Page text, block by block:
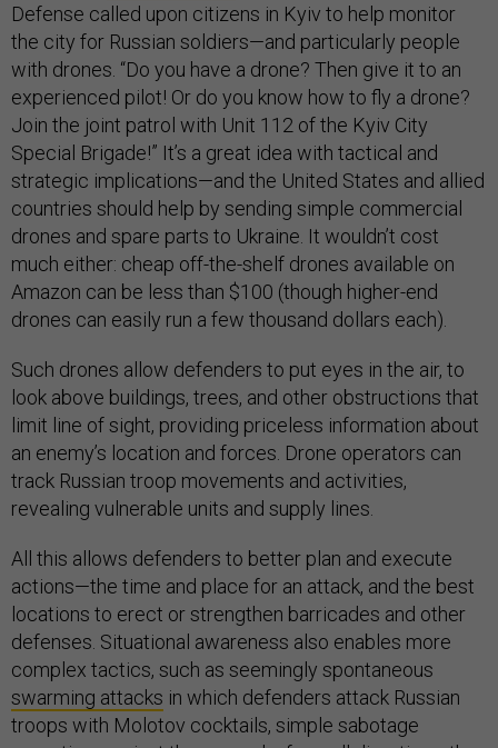
Defense called upon citizens in Kyiv to help monitor
the city for Russian soldiers—and particularly people
with drones. “Do you have a drone? Then give it to an
experienced pilot! Or do you know how to fly a drone?
Join the joint patrol with Unit 112 of the Kyiv City
Special Brigade!” It’s a great idea with tactical and
strategic implications—and the United States and allied
countries should help by sending simple commercial
drones and spare parts to Ukraine. It wouldn’t cost
much either: cheap off-the-shelf drones available on
Amazon can be less than $100 (though higher-end
drones can easily run a few thousand dollars each).
Such drones allow defenders to put eyes in the air, to
look above buildings, trees, and other obstructions that
limit line of sight, providing priceless information about
an enemy’s location and forces. Drone operators can
track Russian troop movements and activities,
revealing vulnerable units and supply lines.
All this allows defenders to better plan and execute
actions—the time and place for an attack, and the best
locations to erect or strengthen barricades and other
defenses. Situational awareness also enables more
complex tactics, such as seemingly spontaneous
swarming attacks in which defenders attack Russian
troops with Molotov cocktails, simple sabotage